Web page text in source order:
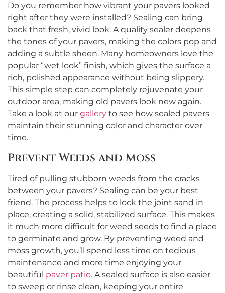
Do you remember how vibrant your pavers looked
right after they were installed? Sealing can bring
back that fresh, vivid look. A quality sealer deepens
the tones of your pavers, making the colors pop and
adding a subtle sheen. Many homeowners love the
popular “wet look” finish, which gives the surface a
rich, polished appearance without being slippery.
This simple step can completely rejuvenate your
outdoor area, making old pavers look new again.
Take a look at our gallery to see how sealed pavers
maintain their stunning color and character over
time.
Prevent Weeds and Moss
Tired of pulling stubborn weeds from the cracks
between your pavers? Sealing can be your best
friend. The process helps to lock the joint sand in
place, creating a solid, stabilized surface. This makes
it much more difficult for weed seeds to find a place
to germinate and grow. By preventing weed and
moss growth, you’ll spend less time on tedious
maintenance and more time enjoying your
beautiful paver patio. A sealed surface is also easier
to sweep or rinse clean, keeping your entire